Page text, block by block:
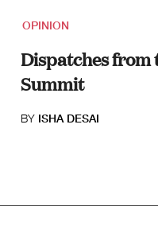
OPINION
Dispatches from
Summit
BY ISHA DESAI